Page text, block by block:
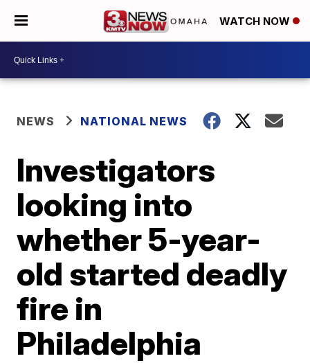
WATCH NOW
NEWS NATIONAL NEWS
Investigators
looking into
whether 5-year-
old started deadly
fire in
Philadelphia